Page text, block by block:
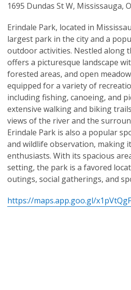
1695 Dundas St W, Mississauga,
Erindale Park, located in
largest park in the city and a
outdoor activities. Nestled along
offers a picturesque landscape
forested areas, and open
equipped for a variety of
including fishing, canoeing, and
extensive walking and biking
views of the river and the
Erindale Park is also a popular
and wildlife observation, making
enthusiasts. With its spacious
setting, the park is a favored
outings, social gatherings, and
https://maps.app.goo.gl/